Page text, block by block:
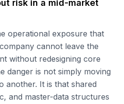
risk in a mid-market
operational exposure that
cannot leave the
without redesigning core
danger is not simply moving
another. It is that shared
and master-data structures